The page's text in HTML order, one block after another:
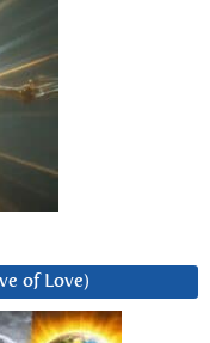
of Love)